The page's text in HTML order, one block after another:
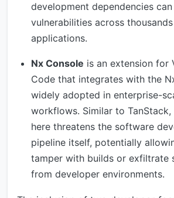
development dependencies
vulnerabilities across
applications.
Nx Console is an extension for
Code that integrates with the
widely adopted in enterprise-
workflows. Similar to
here threatens the software
pipeline itself, potentially
tamper with builds or exfiltrate
from developer environments.